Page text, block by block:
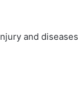
and diseases